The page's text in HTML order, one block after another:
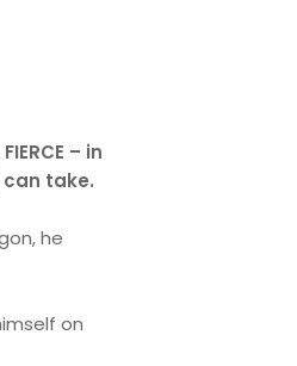
– in
take.
he
on